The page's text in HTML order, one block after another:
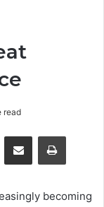
read
TelegramShare via Email
becoming